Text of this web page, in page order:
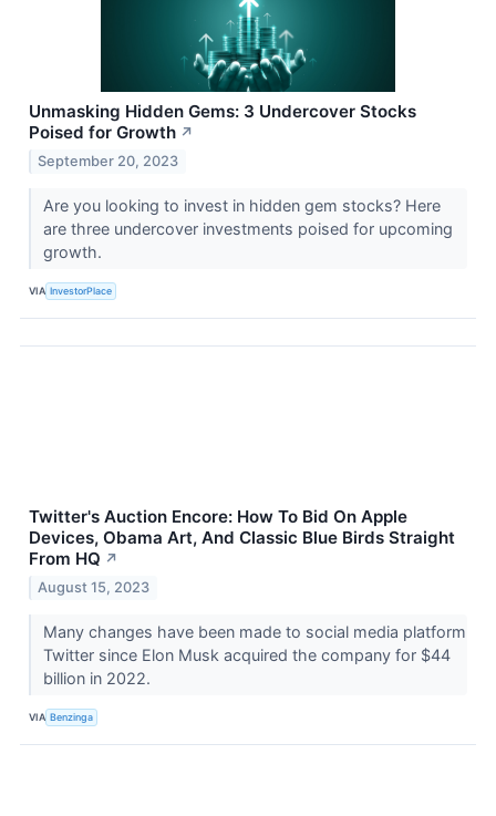
Unmasking Hidden Gems: 3 Undercover Stocks
Poised for Growth ↗
September 20, 2023
Are you looking to invest in hidden gem stocks? Here
are three undercover investments poised for upcoming
growth.
VIA InvestorPlace
Twitter's Auction Encore: How To Bid On Apple
Devices, Obama Art, And Classic Blue Birds Straight
From HQ ↗
August 15, 2023
Many changes have been made to social media platform
Twitter since Elon Musk acquired the company for $44
billion in 2022.
VIA Benzinga